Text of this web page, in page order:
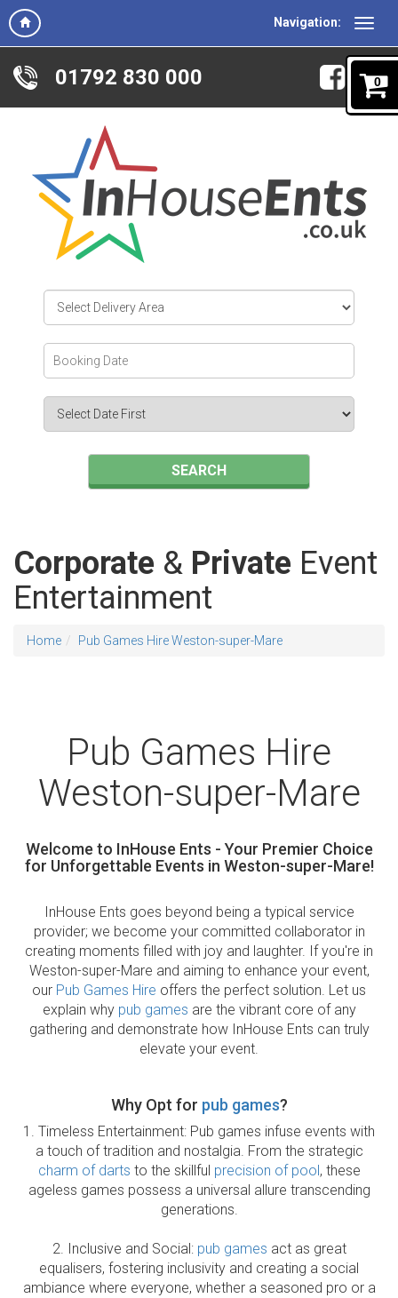
Navigation:
01792 830 000
Delivery
Category
SEARCH
Corporate & Private Event
Entertainment
Home Pub Games Hire Weston-super-Mare
Pub Games Hire
Weston-super-Mare
Welcome to InHouse Ents - Your Premier Choice
for Unforgettable Events in Weston-super-Mare!
InHouse Ents goes beyond being a typical service
provider; we become your committed collaborator in
creating moments filled with joy and laughter. If you're in
Weston-super-Mare and aiming to enhance your event,
our Pub Games Hire offers the perfect solution. Let us
explain why pub games are the vibrant core of any
gathering and demonstrate how InHouse Ents can truly
elevate your event.
Why Opt for pub games?
1. Timeless Entertainment: Pub games infuse events with
a touch of tradition and nostalgia. From the strategic
charm of darts to the skillful precision of pool, these
ageless games possess a universal allure transcending
generations.
2. Inclusive and Social: pub games act as great
equalisers, fostering inclusivity and creating a social
ambiance where everyone, whether a seasoned pro or a
0